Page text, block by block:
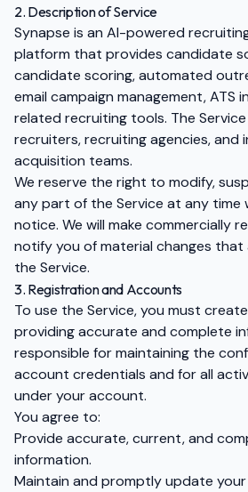
2. Description of Service
Synapse is an AI-powered
platform that provides candidate
candidate scoring, automated
email campaign management, ATS
related recruiting tools. The
recruiters, recruiting agencies, and
acquisition teams.
We reserve the right to modify,
any part of the Service at any time
notice. We will make commercially
notify you of material changes
the Service.
3. Registration and Accounts
To use the Service, you must
providing accurate and complete
responsible for maintaining the
account credentials and for all
under your account.
You agree to:
Provide accurate, current, and
information.
Maintain and promptly update